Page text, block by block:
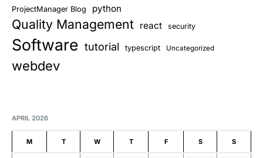
ProjectManager Blog python
Quality Management react security
Software tutorial typescript Uncategorized
webdev
APRIL 2026
M T W T F S S